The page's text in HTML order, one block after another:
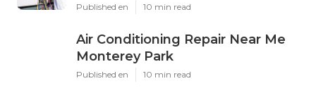
Published en 10 min read
Air Conditioning Repair Near Me
Monterey Park
Published en 10 min read